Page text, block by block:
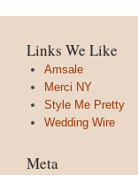
Links We Like
Amsale
Merci NY
Style Me Pretty
Wedding Wire
Meta